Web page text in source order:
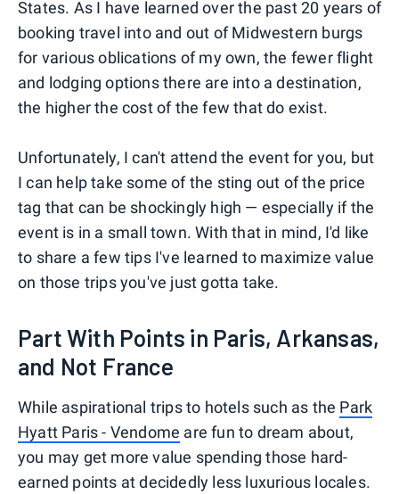
States. As I have learned over the past 20 years of
booking travel into and out of Midwestern burgs
for various oblications of my own, the fewer flight
and lodging options there are into a destination,
the higher the cost of the few that do exist.
Unfortunately, I can't attend the event for you, but
I can help take some of the sting out of the price
tag that can be shockingly high — especially if the
event is in a small town. With that in mind, I'd like
to share a few tips I've learned to maximize value
on those trips you've just gotta take.
Part With Points in Paris, Arkansas,
and Not France
While aspirational trips to hotels such as the Park
Hyatt Paris - Vendome are fun to dream about,
you may get more value spending those hard-
earned points at decidedly less luxurious locales.